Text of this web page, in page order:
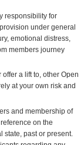
responsibility for
under general
emotional distress,
members journey
a lift to, other Open
at your own risk and
and membership of
on the
state, past or present.